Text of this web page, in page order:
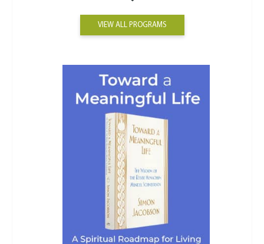
VIEW ALL PROGRAMS